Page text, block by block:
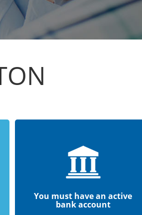
You must have an active
bank account